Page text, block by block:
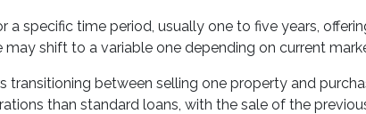
a specific time period, usually one to five years,
shift to a variable one depending on current
between selling one property and
than standard loans, with the sale of the